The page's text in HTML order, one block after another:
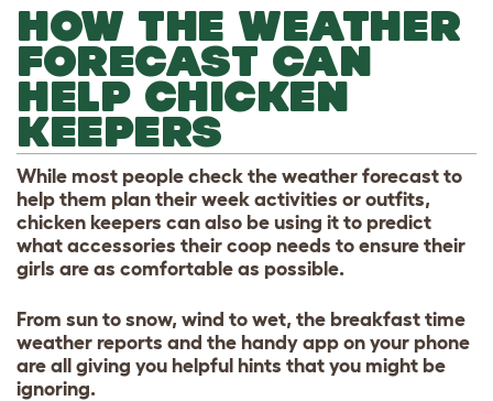
HOW THE WEATHER
FORECAST CAN
HELP CHICKEN
KEEPERS
While most people check the weather forecast to
help them plan their week activities or outfits,
chicken keepers can also be using it to predict
what accessories their coop needs to ensure their
girls are as comfortable as possible.
From sun to snow, wind to wet, the breakfast time
weather reports and the handy app on your phone
are all giving you helpful hints that you might be
ignoring.